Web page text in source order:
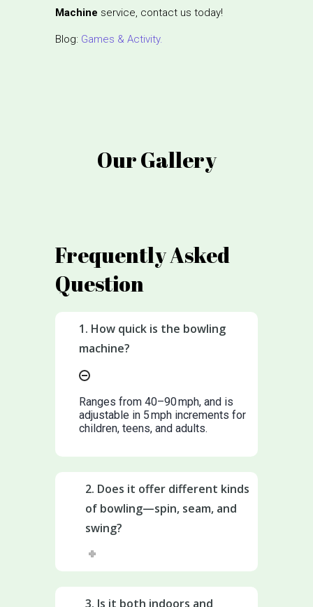
Machine service, contact us today!
Blog: Games & Activity.
Our Gallery
Frequently Asked
Question
1. How quick is the bowling
machine?
Ranges from 40–90 mph, and is
adjustable in 5 mph increments for
children, teens, and adults.
2. Does it offer different kinds
of bowling—spin, seam, and
swing?
3. Is it both indoors and